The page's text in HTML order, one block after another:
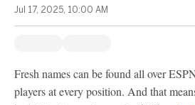
Jul 17, 2025, 10:00 AM
Fresh names can be found all over
players at every position. And that